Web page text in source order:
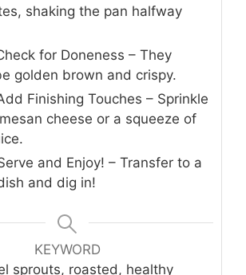
shaking the pan halfway
for Doneness – They
golden brown and crispy.
Finishing Touches – Sprinkle
cheese or a squeeze of
and Enjoy! – Transfer to a
and dig in!
KEYWORD
sprouts, roasted, healthy